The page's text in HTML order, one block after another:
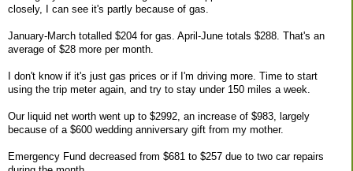
closely, I can see it's partly because of gas.
January-March totalled $204 for gas. April-June totals $288. That's an
average of $28 more per month.
I don't know if it's just gas prices or if I'm driving more. Time to start
using the trip meter again, and try to stay under 150 miles a week.
Our liquid net worth went up to $2992, an increase of $983, largely
because of a $600 wedding anniversary gift from my mother.
Emergency Fund decreased from $681 to $257 due to two car repairs